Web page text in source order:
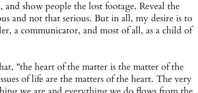
show people the lost footage. Reveal the
and not that serious. But in all, my desire is to
a communicator, and most of all, as a child of
"the heart of the matter is the matter of the
of life are the matters of the heart. The very